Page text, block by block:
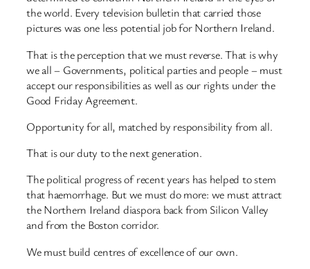
the world. Every television bulletin that carried those
pictures was one less potential job for Northern Ireland.
That is the perception that we must reverse. That is why
we all – Governments, political parties and people – must
accept our responsibilities as well as our rights under the
Good Friday Agreement.
Opportunity for all, matched by responsibility from all.
That is our duty to the next generation.
The political progress of recent years has helped to stem
that haemorrhage. But we must do more: we must attract
the Northern Ireland diaspora back from Silicon Valley
and from the Boston corridor.
We must build centres of excellence of our own.